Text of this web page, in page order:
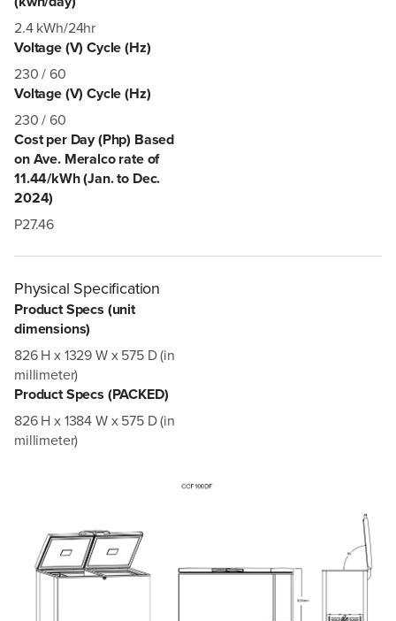
2.4 kWh/24hr
Voltage (V) Cycle (Hz)
230 / 60
Voltage (V) Cycle (Hz)
230 / 60
Cost per Day (Php) Based
on Ave. Meralco rate of
11.44/kWh (Jan. to Dec.
2024)
P27.46
Physical Specification
Product Specs (unit
dimensions)
826 H x 1329 W x 575 D (in
millimeter)
Product Specs (PACKED)
826 H x 1384 W x 575 D (in
millimeter)